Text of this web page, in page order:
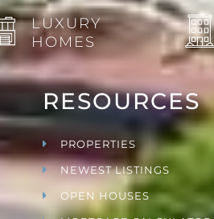
LUXURY
HOMES
RESOURCES
PROPERTIES
NEWEST LISTINGS
OPEN HOUSES